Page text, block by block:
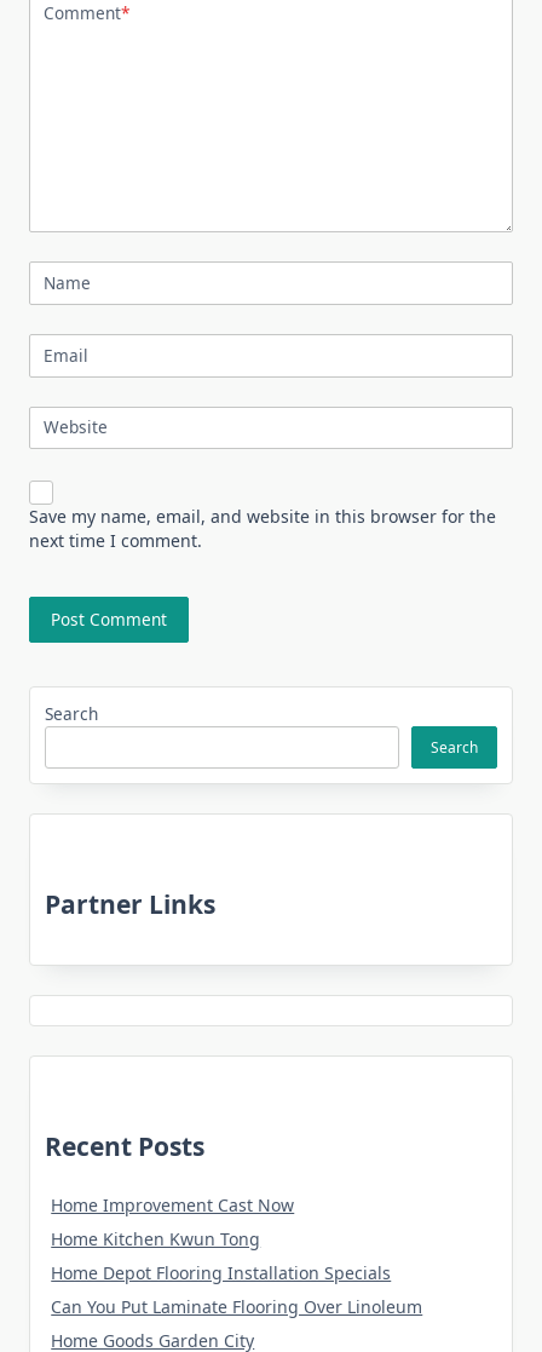
Comment*
Name
Email
Website
Save my name, email, and website in this browser for the
next time I comment.
Search
Search
Partner Links
Recent Posts
Home Improvement Cast Now
Home Kitchen Kwun Tong
Home Depot Flooring Installation Specials
Can You Put Laminate Flooring Over Linoleum
Home Goods Garden City